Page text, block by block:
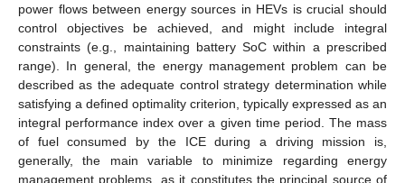
power flows between energy sources in HEVs is crucial should
control objectives be achieved, and might include integral
constraints (e.g., maintaining battery SoC within a prescribed
range). In general, the energy management problem can be
described as the adequate control strategy determination while
satisfying a defined optimality criterion, typically expressed as an
integral performance index over a given time period. The mass
of fuel consumed by the ICE during a driving mission is,
generally, the main variable to minimize regarding energy
management problems, as it constitutes the principal source of